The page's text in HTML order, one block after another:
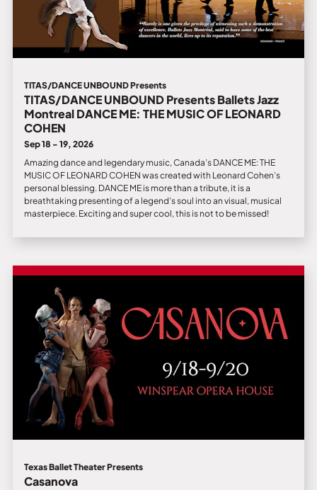
TITAS/DANCE UNBOUND Presents
TITAS/DANCE UNBOUND Presents Ballets Jazz
Montreal DANCE ME: THE MUSIC OF LEONARD
COHEN
Sep 18 - 19, 2026
Amazing dance and legendary music, Canada’s DANCE ME: THE
MUSIC OF LEONARD COHEN was created with Leonard Cohen’s
personal blessing. DANCE ME is more than a tribute, it is a
breathtaking presenting of a legend’s soul into an visual, musical
masterpiece. Exciting and super cool, this is not to be missed!
Texas Ballet Theater Presents
Casanova